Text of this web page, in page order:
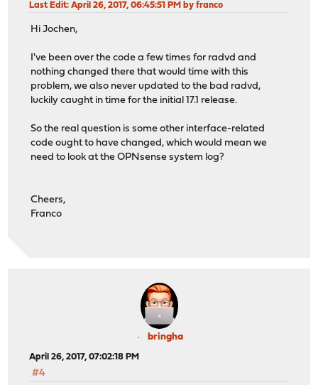
Last Edit: April 26, 2017, 06:45:51 PM by franco
Hi Jochen,
I've been over the code a few times for radvd and
nothing changed there that would time with this
problem, we also never updated to the bad radvd,
luckily caught in time for the initial 17.1 release.
So the real question is some other interface-related
code ought to have changed, which would mean we
need to look at the OPNsense system log?
Cheers,
Franco
bringha
April 26, 2017, 07:02:18 PM
#4